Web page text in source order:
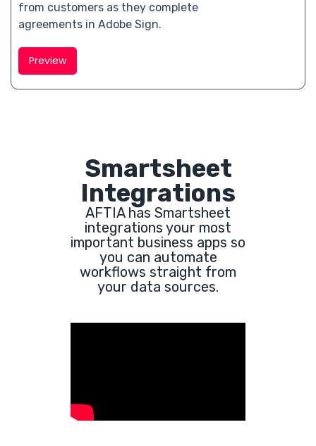
from customers as they complete
agreements in Adobe Sign.
Preview
Smartsheet
Integrations
AFTIA has Smartsheet
integrations your most
important business apps so
you can automate
workflows straight from
your data sources.